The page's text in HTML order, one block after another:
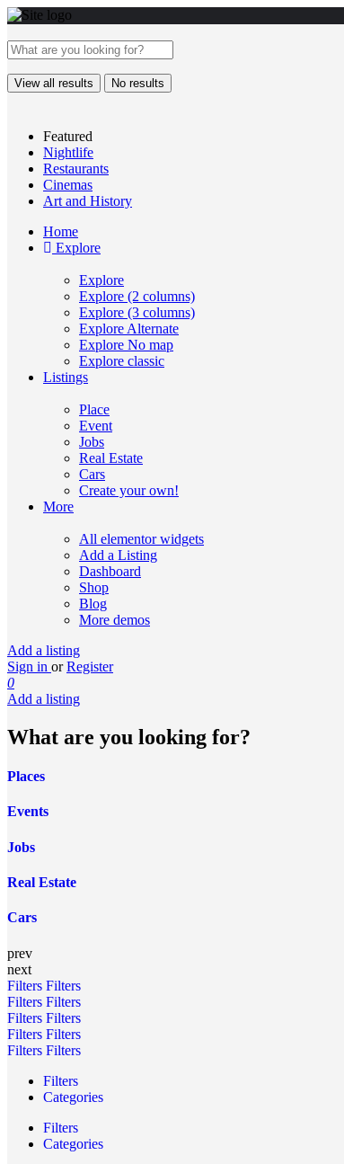
View all results No results
Featured
Nightlife
Restaurants
Cinemas
Art and History
Home
Explore
Explore
Explore (2 columns)
Explore (3 columns)
Explore Alternate
Explore No map
Explore classic
Listings
Place
Event
Jobs
Real Estate
Cars
Create your own!
More
All elementor widgets
Add a Listing
Dashboard
Shop
Blog
More demos
Add a listing
Sign in or Register
0
Add a listing
What are you looking for?
Places
Events
Jobs
Real Estate
Cars
prev
next
Filters Filters
Filters Filters
Filters Filters
Filters Filters
Filters Filters
Filters
Categories
Filters
Categories